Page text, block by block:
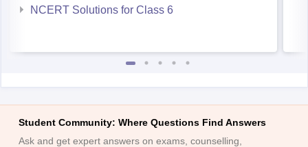
NCERT Solutions for Class 6
Student Community: Where Questions Find Answers
Ask and get expert answers on exams, counselling,